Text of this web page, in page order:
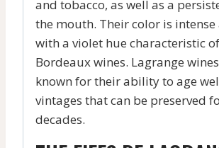
and tobacco, as well as a
the mouth. Their color is intense
with a violet hue characteristic
Bordeaux wines. Lagrange
known for their ability to age
vintages that can be preserved
decades.